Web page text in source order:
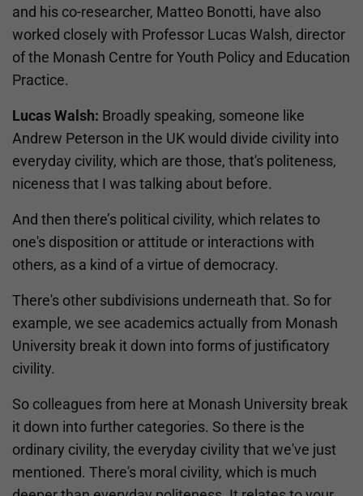
and his co-researcher, Matteo Bonotti, have also
worked closely with Professor Lucas Walsh, director
of the Monash Centre for Youth Policy and Education
Practice.
Lucas Walsh: Broadly speaking, someone like
Andrew Peterson in the UK would divide civility into
everyday civility, which are those, that's politeness,
niceness that I was talking about before.
And then there’s political civility, which relates to
one's disposition or attitude or interactions with
others, as a kind of a virtue of democracy.
There's other subdivisions underneath that. So for
example, we see academics actually from Monash
University break it down into forms of justificatory
civility.
So colleagues from here at Monash University break
it down into further categories. So there is the
ordinary civility, the everyday civility that we've just
mentioned. There's moral civility, which is much